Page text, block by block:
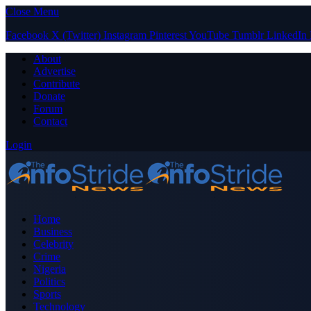
Close Menu
Facebook X (Twitter) Instagram PinterestYouTube Tumblr LinkedIn
About
Advertise
Contribute
Donate
Forum
Contact
Login
Home
Business
Celebrity
Crime
Nigeria
Politics
Sports
Technology